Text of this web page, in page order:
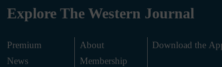
Explore The Western Journal
Premium
News
About
Membership
Download the